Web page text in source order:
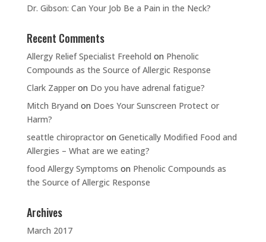
Dr. Gibson: Can Your Job Be a Pain in the Neck?
Recent Comments
Allergy Relief Specialist Freehold on Phenolic
Compounds as the Source of Allergic Response
Clark Zapperon Do you have adrenal fatigue?
Mitch Bryand on Does Your Sunscreen Protect or
Harm?
seattle chiropractoron Genetically Modified Food and
Allergies – What are we eating?
food Allergy Symptoms on Phenolic Compounds as
the Source of Allergic Response
Archives
March 2017